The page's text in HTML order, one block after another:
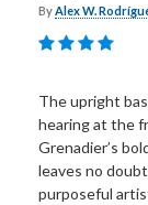
ByAlex W.
The upright
hearing at the
Grenadier’s
leaves no
purposeful